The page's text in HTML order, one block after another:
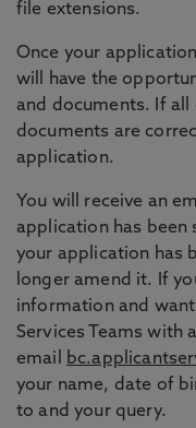
file extensions.
Once your
will have the
and documents. If
documents are
application.
You will receive an
application has been
your application has
longer amend it. If
information and
Services Teams with
email
your name, date of
to and your query.